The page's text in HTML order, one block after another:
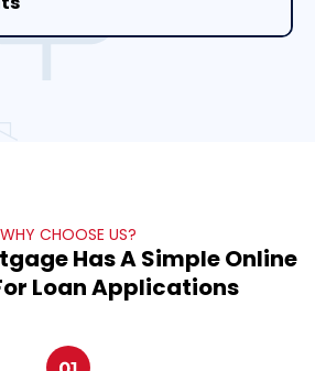
WHY CHOOSE US?
Has A Simple Online
Loan Applications